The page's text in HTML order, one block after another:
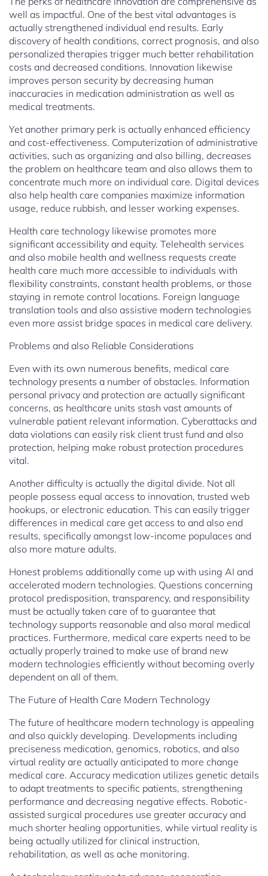
well as impactful. One of the best vital advantages is
actually strengthened individual end results. Early
discovery of health conditions, correct prognosis, and also
personalized therapies trigger much better rehabilitation
costs and decreased conditions. Innovation likewise
improves person security by decreasing human
inaccuracies in medication administration as well as
medical treatments.
Yet another primary perk is actually enhanced efficiency
and cost-effectiveness. Computerization of administrative
activities, such as organizing and also billing, decreases
the problem on healthcare team and also allows them to
concentrate much more on individual care. Digital devices
also help health care companies maximize information
usage, reduce rubbish, and lesser working expenses.
Health care technology likewise promotes more
significant accessibility and equity. Telehealth services
and also mobile health and wellness requests create
health care much more accessible to individuals with
flexibility constraints, constant health problems, or those
staying in remote control locations. Foreign language
translation tools and also assistive modern technologies
even more assist bridge spaces in medical care delivery.
Problems and also Reliable Considerations
Even with its own numerous benefits, medical care
technology presents a number of obstacles. Information
personal privacy and protection are actually significant
concerns, as healthcare units stash vast amounts of
vulnerable patient relevant information. Cyberattacks and
data violations can easily risk client trust fund and also
protection, helping make robust protection procedures
vital.
Another difficulty is actually the digital divide. Not all
people possess equal access to innovation, trusted web
hookups, or electronic education. This can easily trigger
differences in medical care get access to and also end
results, specifically amongst low-income populaces and
also more mature adults.
Honest problems additionally come up with using AI and
accelerated modern technologies. Questions concerning
protocol predisposition, transparency, and responsibility
must be actually taken care of to guarantee that
technology supports reasonable and also moral medical
practices. Furthermore, medical care experts need to be
actually properly trained to make use of brand new
modern technologies efficiently without becoming overly
dependent on all of them.
The Future of Health Care Modern Technology
The future of healthcare modern technology is appealing
and also quickly developing. Developments including
preciseness medication, genomics, robotics, and also
virtual reality are actually anticipated to more change
medical care. Accuracy medication utilizes genetic details
to adapt treatments to specific patients, strengthening
performance and decreasing negative effects. Robotic-
assisted surgical procedures use greater accuracy and
much shorter healing opportunities, while virtual reality is
being actually utilized for clinical instruction,
rehabilitation, as well as ache monitoring.